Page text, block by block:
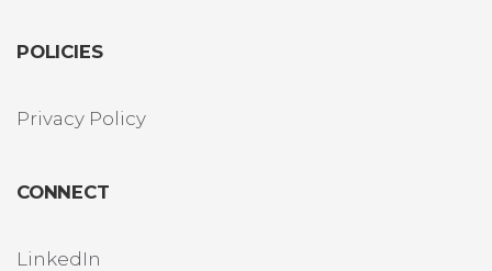
POLICIES
Privacy Policy
CONNECT
LinkedIn